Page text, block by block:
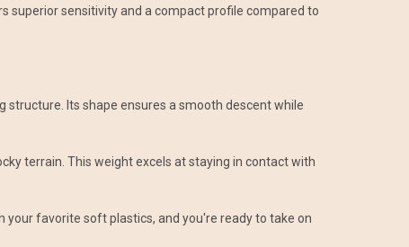
sensitivity and a compact profile compared to
structure. Its shape ensures a smooth descent while
terrain. This weight excels at staying in contact with
your favorite soft plastics, and you're ready to take on